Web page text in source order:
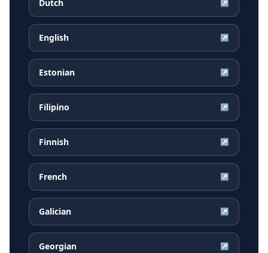
Dutch ↗
English ↗
Estonian ↗
Filipino ↗
Finnish ↗
French ↗
Galician ↗
Georgian ↗